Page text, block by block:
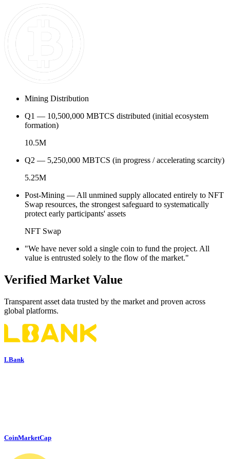
Mining Distribution
Q1 — 10,500,000 MBTCS distributed (initial ecosystem
formation)
10.5M
Q2 — 5,250,000 MBTCS (in progress / accelerating scarcity)
5.25M
Post-Mining — All unmined supply allocated entirely to NFT
Swap resources, the strongest safeguard to systematically
protect early participants' assets
NFT Swap
"We have never sold a single coin to fund the project. All
value is entrusted solely to the flow of the market."
Verified Market Value
Transparent asset data trusted by the market and proven across
global platforms.
LBank
CoinMarketCap